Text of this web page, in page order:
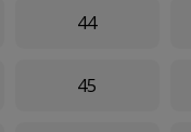
44
45